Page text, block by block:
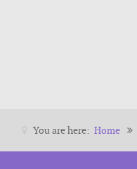
You are here: Home